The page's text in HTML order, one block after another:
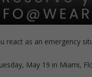
react as an emergency
May 19 in Miami,